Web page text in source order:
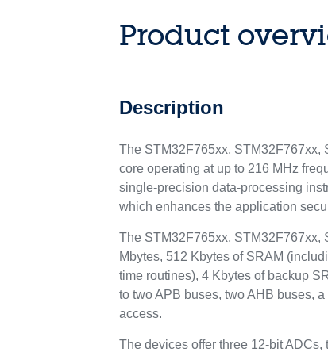
Product
Description
The STM32F765xx, STM32F767xx,
core operating at up to 216 MHz
single-precision data-processing
which enhances the application
The STM32F765xx, STM32F767xx,
Mbytes, 512 Kbytes of SRAM
time routines), 4 Kbytes of backup
to two APB buses, two AHB buses,
access.
The devices offer three 12-bit